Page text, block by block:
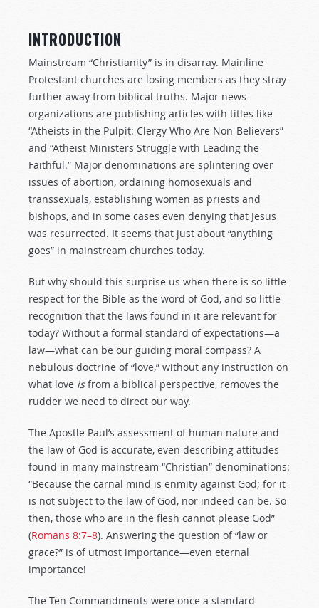
INTRODUCTION
Mainstream “Christianity” is in disarray. Mainline
Protestant churches are losing members as they stray
further away from biblical truths. Major news
organizations are publishing articles with titles like
“Atheists in the Pulpit: Clergy Who Are Non-Believers”
and “Atheist Ministers Struggle with Leading the
Faithful.” Major denominations are splintering over
issues of abortion, ordaining homosexuals and
transsexuals, establishing women as priests and
bishops, and in some cases even denying that Jesus
was resurrected. It seems that just about “anything
goes” in mainstream churches today.
But why should this surprise us when there is so little
respect for the Bible as the word of God, and so little
recognition that the laws found in it are relevant for
today? Without a formal standard of expectations—a
law—what can be our guiding moral compass? A
nebulous doctrine of “love,” without any instruction on
what love isfrom a biblical perspective, removes the
rudder we need to direct our way.
The Apostle Paul’s assessment of human nature and
the law of God is accurate, even describing attitudes
found in many mainstream “Christian” denominations:
“Because the carnal mind is enmity against God; for it
is not subject to the law of God, nor indeed can be. So
then, those who are in the flesh cannot please God”
(Romans 8:7–8). Answering the question of “law or
grace?” is of utmost importance—even eternal
importance!
The Ten Commandments were once a standard